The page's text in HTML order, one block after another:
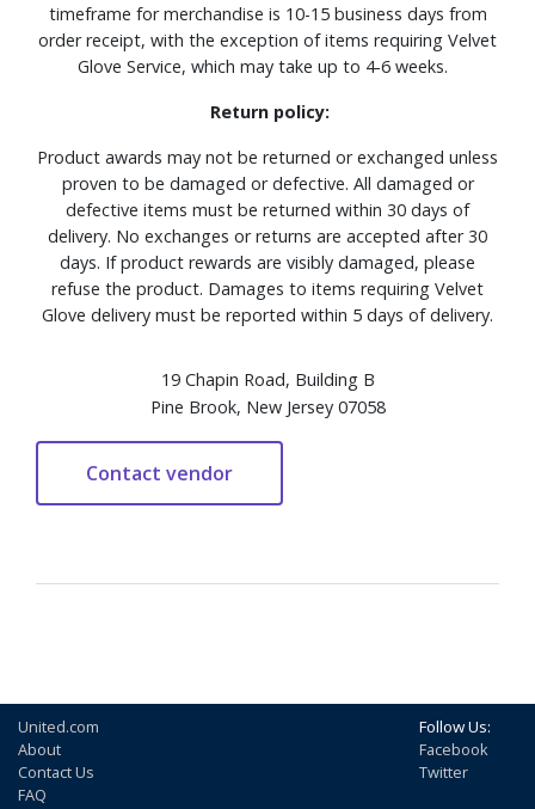
timeframe for merchandise is 10-15 business days from
order receipt, with the exception of items requiring Velvet
Glove Service, which may take up to 4-6 weeks.
Return policy:
Product awards may not be returned or exchanged unless
proven to be damaged or defective. All damaged or
defective items must be returned within 30 days of
delivery. No exchanges or returns are accepted after 30
days. If product rewards are visibly damaged, please
refuse the product. Damages to items requiring Velvet
Glove delivery must be reported within 5 days of delivery.
19 Chapin Road, Building B
Pine Brook, New Jersey 07058
United.com
About
Contact Us
FAQ
Follow Us:
Facebook
Twitter